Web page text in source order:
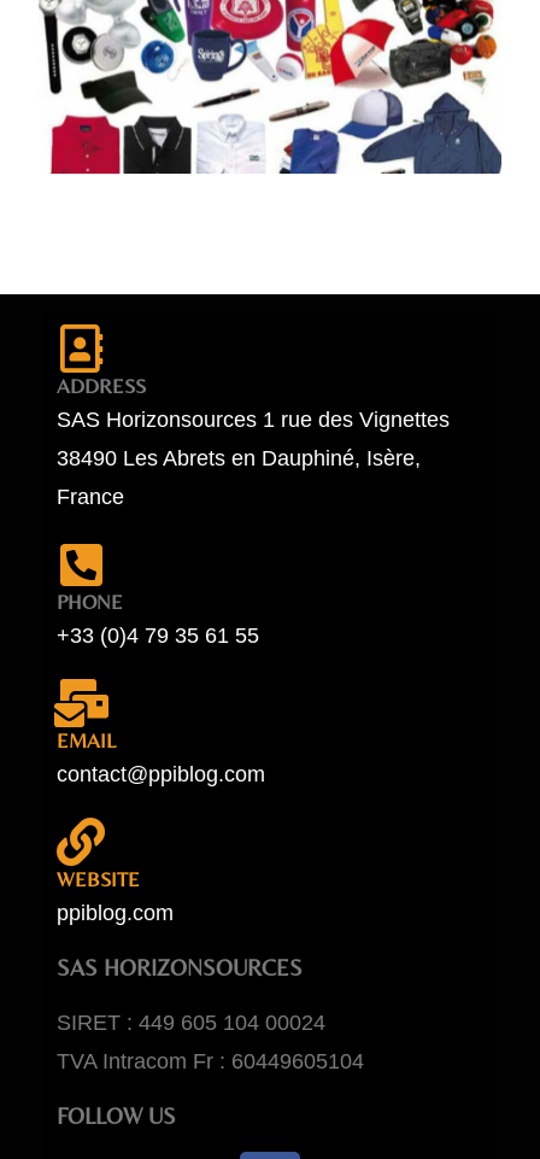
ADDRESS
SAS Horizonsources 1 rue des Vignettes
38490 Les Abrets en Dauphiné, Isère,
France
PHONE
+33 (0)4 79 35 61 55
EMAIL
contact@ppiblog.com
WEBSITE
ppiblog.com
SAS HORIZONSOURCES
SIRET : 449 605 104 00024
TVA Intracom Fr : 60449605104
FOLLOW US